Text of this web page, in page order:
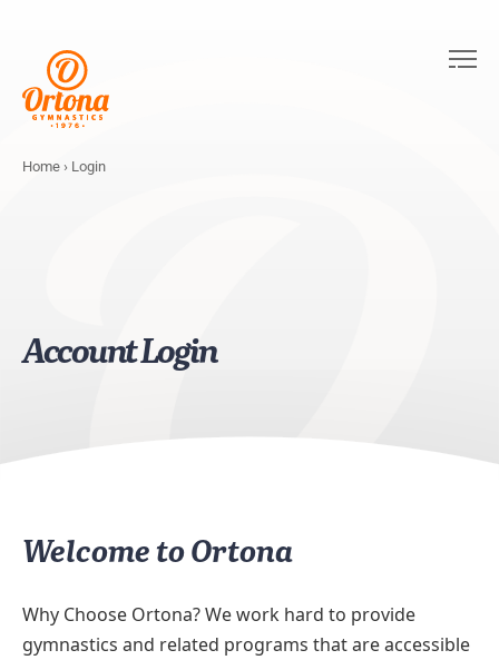
Home › Login
Account Login
Welcome to Ortona
Why Choose Ortona? We work hard to provide
gymnastics and related programs that are accessible